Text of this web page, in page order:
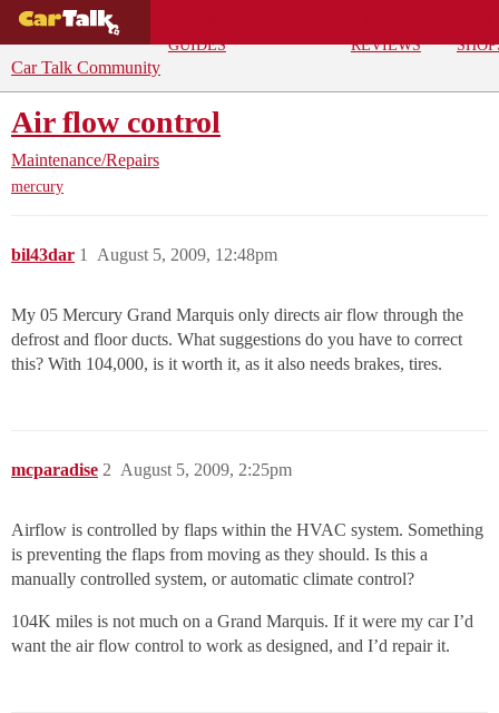
GUIDES
REVIEWS
Car Talk Community
Air flow control
Maintenance/Repairs
mercury
bil43dar August 5, 2009, 12:48pm
1
My 05 Mercury Grand Marquis only directs air flow through the
defrost and floor ducts. What suggestions do you have to correct
this? With 104,000, is it worth it, as it also needs brakes, tires.
mcparadise August 5, 2009, 2:25pm
2
Airflow is controlled by flaps within the HVAC system. Something
is preventing the flaps from moving as they should. Is this a
manually controlled system, or automatic climate control?
104K miles is not much on a Grand Marquis. If it were my car I’d
want the air flow control to work as designed, and I’d repair it.